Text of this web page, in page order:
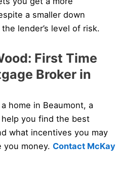
a smaller down
lender’s level of risk.
First Time
Broker in
home in Beaumont, a
you find the best
what incentives you may
money. Contact McKay